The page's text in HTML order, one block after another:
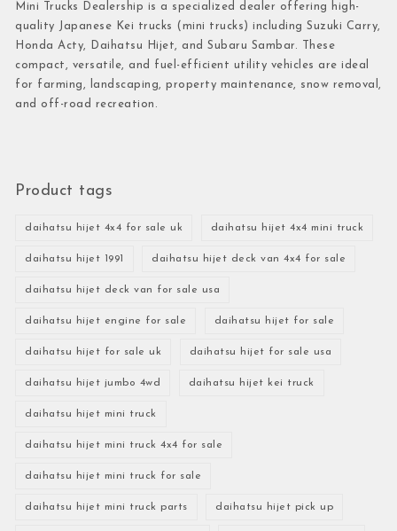
Mini Trucks Dealership is a specialized dealer offering high-
quality Japanese Kei trucks (mini trucks) including Suzuki Carry,
Honda Acty, Daihatsu Hijet, and Subaru Sambar. These
compact, versatile, and fuel-efficient utility vehicles are ideal
for farming, landscaping, property maintenance, snow removal,
and off-road recreation.
Product tags
daihatsu hijet 4x4 for sale uk daihatsu hijet 4x4 mini truck
daihatsu hijet 1991 daihatsu hijet deck van 4x4 for sale
daihatsu hijet deck van for sale usa
daihatsu hijet engine for sale daihatsu hijet for sale
daihatsu hijet for sale uk daihatsu hijet for sale usa
daihatsu hijet jumbo 4wd daihatsu hijet kei truck
daihatsu hijet mini truck
daihatsu hijet mini truck 4x4 for sale
daihatsu hijet mini truck for sale
daihatsu hijet mini truck parts daihatsu hijet pick up